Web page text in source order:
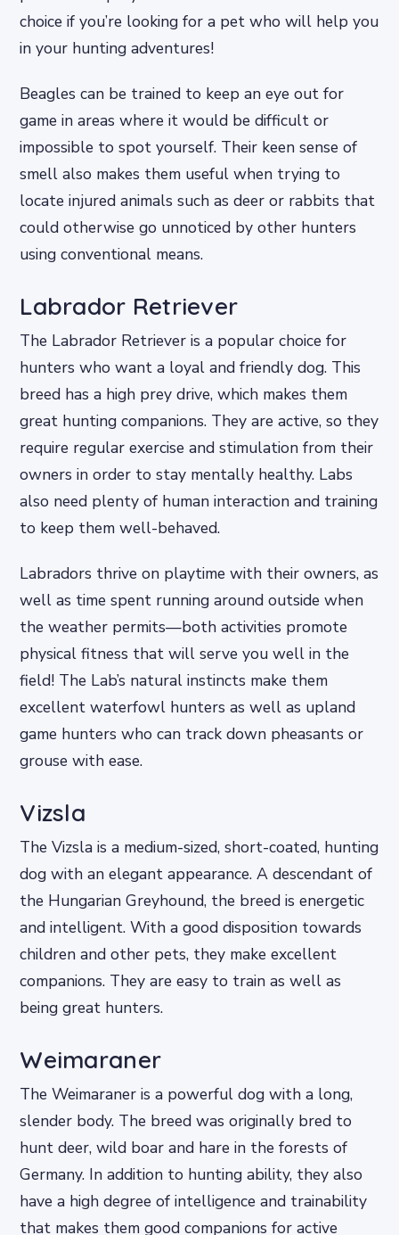
choice if you’re looking for a pet who will help you
in your hunting adventures!
Beagles can be trained to keep an eye out for
game in areas where it would be difficult or
impossible to spot yourself. Their keen sense of
smell also makes them useful when trying to
locate injured animals such as deer or rabbits that
could otherwise go unnoticed by other hunters
using conventional means.
Labrador Retriever
The Labrador Retriever is a popular choice for
hunters who want a loyal and friendly dog. This
breed has a high prey drive, which makes them
great hunting companions. They are active, so they
require regular exercise and stimulation from their
owners in order to stay mentally healthy. Labs
also need plenty of human interaction and training
to keep them well-behaved.
Labradors thrive on playtime with their owners, as
well as time spent running around outside when
the weather permits—both activities promote
physical fitness that will serve you well in the
field! The Lab’s natural instincts make them
excellent waterfowl hunters as well as upland
game hunters who can track down pheasants or
grouse with ease.
Vizsla
The Vizsla is a medium-sized, short-coated, hunting
dog with an elegant appearance. A descendant of
the Hungarian Greyhound, the breed is energetic
and intelligent. With a good disposition towards
children and other pets, they make excellent
companions. They are easy to train as well as
being great hunters.
Weimaraner
The Weimaraner is a powerful dog with a long,
slender body. The breed was originally bred to
hunt deer, wild boar and hare in the forests of
Germany. In addition to hunting ability, they also
have a high degree of intelligence and trainability
that makes them good companions for active